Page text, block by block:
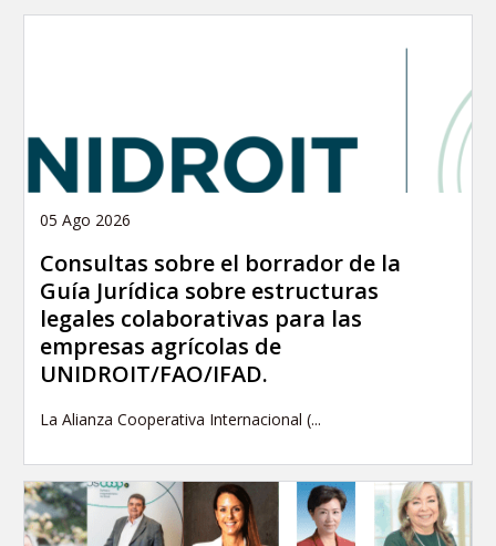
05 Ago 2026
Consultas sobre el borrador de la
Guía Jurídica sobre estructuras
legales colaborativas para las
empresas agrícolas de
UNIDROIT/FAO/IFAD.
La Alianza Cooperativa Internacional (...